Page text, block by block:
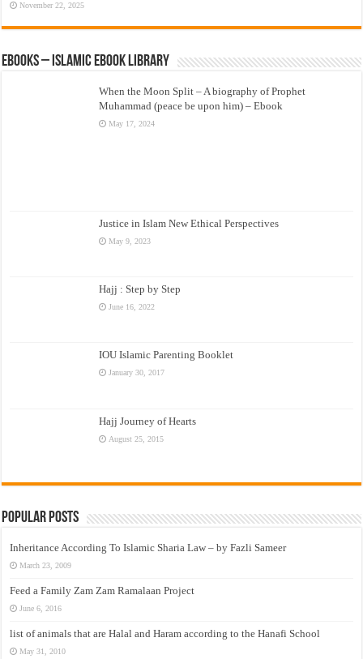
November 22, 2025
eBooks – Islamic eBook Library
When the Moon Split – A biography of Prophet
Muhammad (peace be upon him) – Ebook
May 17, 2024
Justice in Islam New Ethical Perspectives
May 9, 2023
Hajj : Step by Step
June 16, 2022
IOU Islamic Parenting Booklet
January 30, 2017
Hajj Journey of Hearts
August 25, 2015
Popular Posts
Inheritance According To Islamic Sharia Law – by Fazli Sameer
March 23, 2009
Feed a Family Zam Zam Ramalaan Project
June 6, 2016
list of animals that are Halal and Haram according to the Hanafi School
May 31, 2010